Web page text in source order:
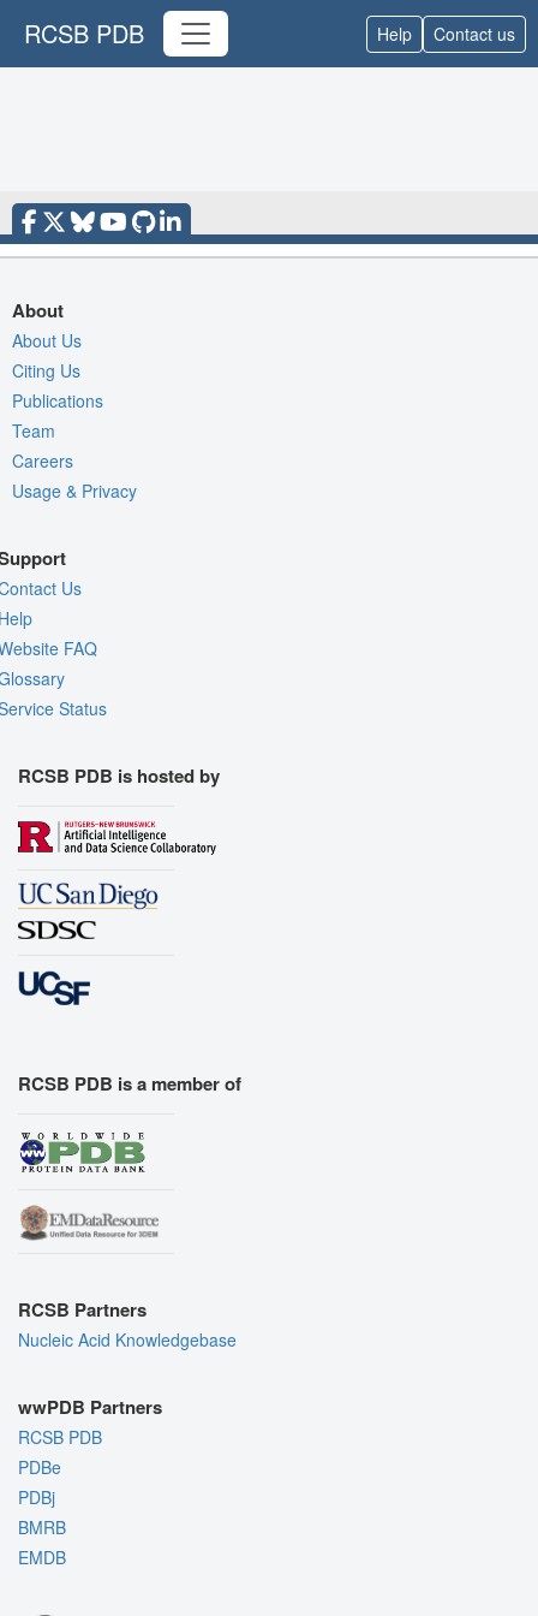
RCSB PDB Help Contact us
About
About Us
Citing Us
Publications
Team
Careers
Usage & Privacy
Us
FAQ
Status
RCSB PDB is hosted by
RCSB PDB is a member of
RCSB Partners
Nucleic Acid Knowledgebase
wwPDB Partners
RCSB PDB
PDBe
PDBj
BMRB
EMDB